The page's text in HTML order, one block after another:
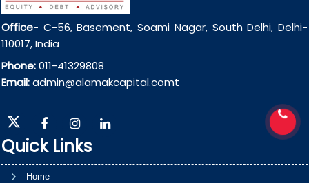
Office- C-56, Basement, Soami Nagar, South Delhi, Delhi-
110017, India
Phone:011-41329808
Email:admin@alamakcapital.comt
Quick Links
Home